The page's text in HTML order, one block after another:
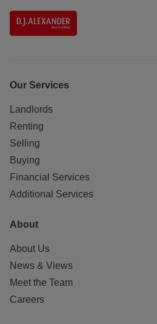
Our Services
Landlords
Renting
Selling
Buying
Financial Services
Additional Services
About
About Us
News & Views
Meet the Team
Careers